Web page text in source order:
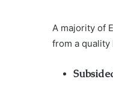
A majority of
from a